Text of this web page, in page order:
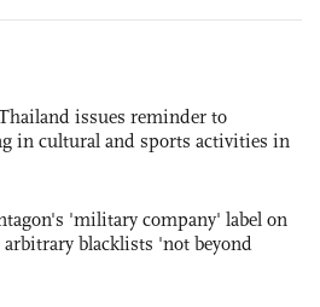
issues reminder to
in cultural and sports activities in
'military company' label on
blacklists 'not beyond